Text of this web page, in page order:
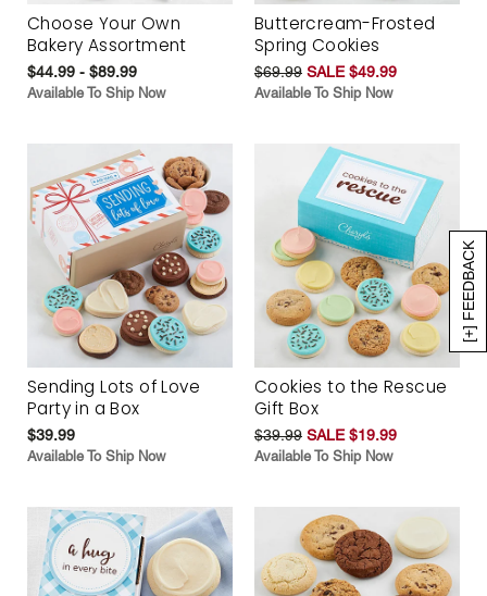
[+] FEEDBACK
Choose Your Own
Bakery Assortment
$44.99 - $89.99
Available To Ship Now
Buttercream-Frosted
Spring Cookies
$69.99 SALE $49.99
Available To Ship Now
Sending Lots of Love
Party in a Box
$39.99
Available To Ship Now
Cookies to the Rescue
Gift Box
$39.99 SALE $19.99
Available To Ship Now